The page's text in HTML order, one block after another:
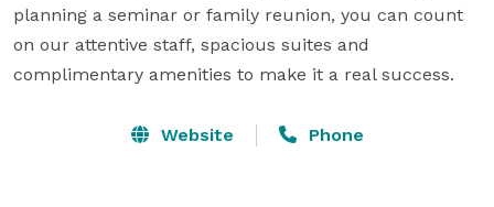
planning a seminar or family reunion, you can count
on our attentive staff, spacious suites and
complimentary amenities to make it a real success.
Website Phone